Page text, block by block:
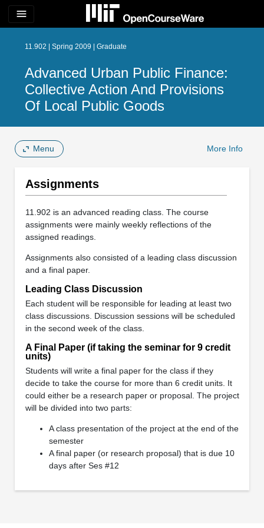
menu
11.902 | Spring 2009 | Graduate
Advanced Urban Public Finance:
Collective Action And Provisions
Of Local Public Goods
Menu More Info
Assignments
11.902 is an advanced reading class. The course
assignments were mainly weekly reflections of the
assigned readings.
Assignments also consisted of a leading class discussion
and a final paper.
Leading Class Discussion
Each student will be responsible for leading at least two
class discussions. Discussion sessions will be scheduled
in the second week of the class.
A Final Paper (if taking the seminar for 9 credit
units)
Students will write a final paper for the class if they
decide to take the course for more than 6 credit units. It
could either be a research paper or proposal. The project
will be divided into two parts:
A class presentation of the project at the end of the
semester
A final paper (or research proposal) that is due 10
days after Ses #12